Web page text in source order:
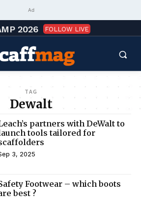
Ad
2026 FOLLOW LIVE
TAG
Dewalt
partners with DeWalt to
tools tailored for
3, 2025
Footwear – which boots
best ?